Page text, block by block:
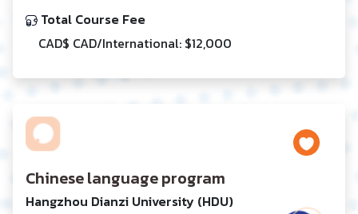
Total Course Fee
CAD$ CAD/International: $12,000
Chinese language program
Hangzhou Dianzi University (HDU)